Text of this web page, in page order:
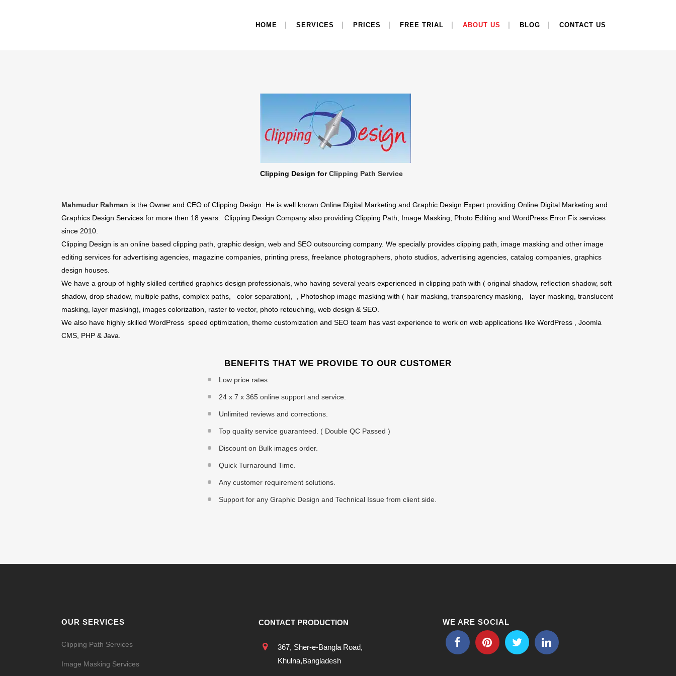
HOME SERVICES PRICES FREE TRIAL ABOUT US BLOG CONTACT US
Clipping Design forClipping Path Service
Mahmudur Rahman is the Owner and CEO of Clipping Design. He is well known Online Digital Marketing and Graphic Design Expert providing Online Digital Marketing and
Graphics Design Services for more then 18 years. Clipping Design Company also providing Clipping Path, Image Masking, Photo Editing and WordPress Error Fix services
since 2010.
Clipping Design is an online based clipping path, graphic design, web and SEO outsourcing company. We specially provides clipping path, image masking and other image
editing services for advertising agencies, magazine companies, printing press, freelance photographers, photo studios, advertising agencies, catalog companies, graphics
design houses.
We have a group of highly skilled certified graphics design professionals, who having several years experienced in clipping path with ( original shadow, reflection shadow, soft
shadow, drop shadow, multiple paths, complex paths, color separation), , Photoshop image masking with ( hair masking, transparency masking, layer masking, translucent
masking, layer masking), images colorization, raster to vector, photo retouching, web design & SEO.
We also have highly skilled WordPress speed optimization, theme customization and SEO team has vast experience to work on web applications like WordPress , Joomla
CMS, PHP & Java.
BENEFITS THAT WE PROVIDE TO OUR CUSTOMER
Low price rates.
24 x 7 x 365 online support and service.
Unlimited reviews and corrections.
Top quality service guaranteed. ( Double QC Passed )
Discount on Bulk images order.
Quick Turnaround Time.
Any customer requirement solutions.
Support for any Graphic Design and Technical Issue from client side.
OUR SERVICES
Clipping Path Services
Image Masking Services
CONTACT PRODUCTION
367, Sher-e-Bangla Road,
Khulna,Bangladesh
WE ARE SOCIAL